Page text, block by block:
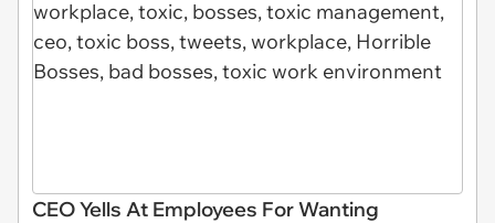
CEO Yells At Employees For Wanting